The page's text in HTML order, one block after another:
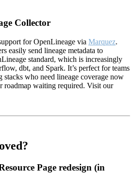
Collector
for OpenLineage via Marquez.
easily send lineage metadata to
standard, which is increasingly
dbt, and Spark. It’s perfect for teams
who need lineage coverage now
waiting required. Visit our
Page redesign (in